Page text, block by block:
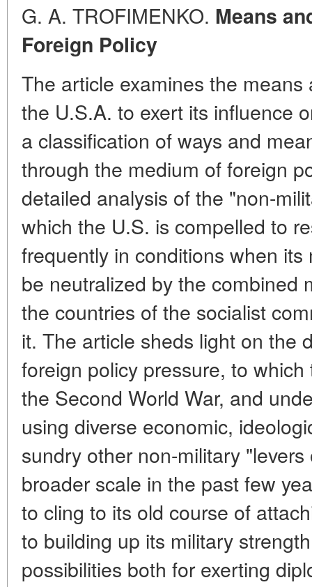
G. A. TROFIMENKO. Means
Foreign Policy
The article examines the
the U.S.A. to exert its influence
a classification of ways and
through the medium of foreign
detailed analysis of the "non-
which the U.S. is compelled to
frequently in conditions when
be neutralized by the combined
the countries of the socialist
it. The article sheds light on the
foreign policy pressure, to
the Second World War, and
using diverse economic,
sundry other non-military
broader scale in the past few
to cling to its old course of
to building up its military
possibilities both for exerting